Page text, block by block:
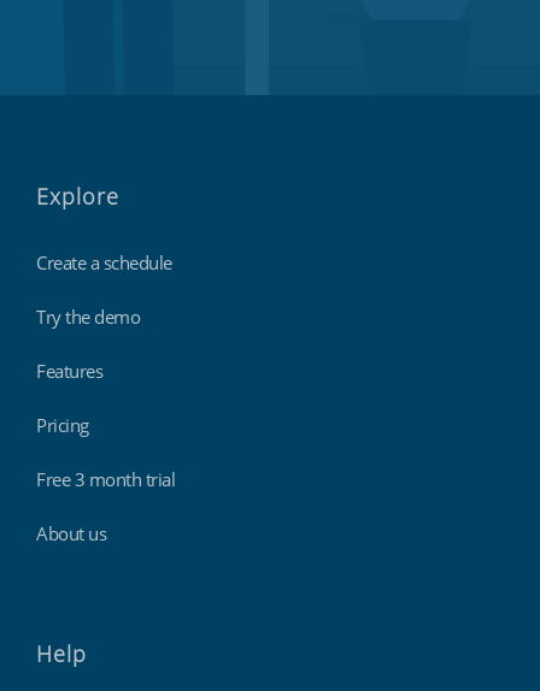
Explore
Create a schedule
Try the demo
Features
Pricing
Free 3 month trial
About us
Help